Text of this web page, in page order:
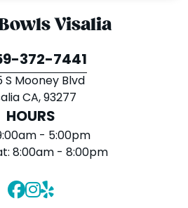
Visalia
372-7441
S Mooney Blvd
CA, 93277
HOURS
- 5:00pm
8:00am - 8:00pm